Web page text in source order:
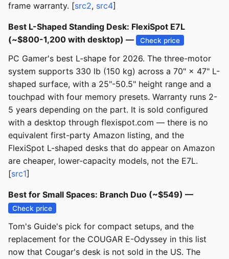
frame warranty. [src2, src4]
Best L-Shaped Standing Desk: FlexiSpot E7L
(~$800-1,200 with desktop) —
Check price
PC Gamer's best L-shape for 2026. The three-motor
system supports 330 lb (150 kg) across a 70" × 47" L-
shaped surface, with a 25"-50.5" height range and a
touchpad with four memory presets. Warranty runs 2-
5 years depending on the part. It is sold configured
with a desktop through flexispot.com — there is no
equivalent first-party Amazon listing, and the
FlexiSpot L-shaped desks that do appear on Amazon
are cheaper, lower-capacity models, not the E7L.
[src1]
Best for Small Spaces: Branch Duo (~$549) —
Check price
Tom's Guide's pick for compact setups, and the
replacement for the COUGAR E-Odyssey in this list
now that Cougar's desk is not sold in the US. The